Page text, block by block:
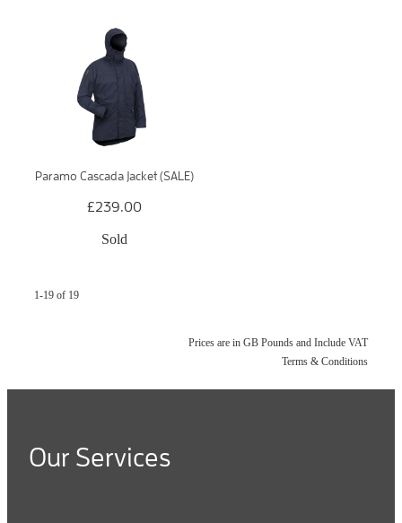
Paramo Cascada Jacket (SALE)
£239.00
Sold
1-19 of 19
Prices are in GB Pounds and Include VAT
Terms & Conditions
Our Services